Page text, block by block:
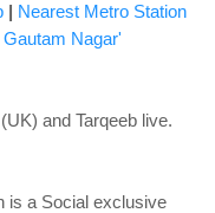
| Nearest Metro Station
Nagar'
and Tarqeeb live.
is a Social exclusive